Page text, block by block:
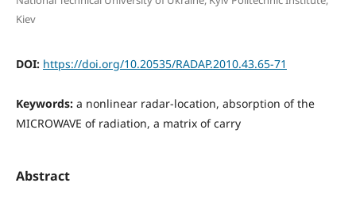
Kiev
DOI: https://doi.org/10.20535/RADAP.2010.43.65-71
Keywords: a nonlinear radar-location, absorption of the
MICROWAVE of radiation, a matrix of carry
Abstract